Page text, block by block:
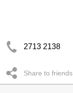
2713 2138
Share to friends